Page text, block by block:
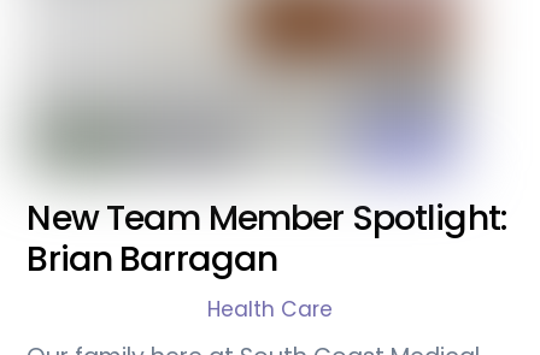
New Team Member Spotlight:
Brian Barragan
Health Care